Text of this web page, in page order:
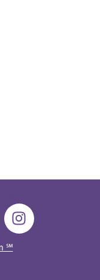
I
n
℠